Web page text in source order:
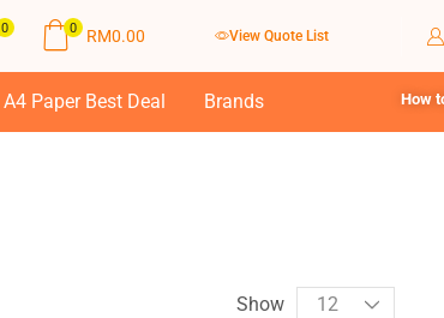
0 0 RM0.00 View Quote List
A4 Paper Best Deal Brands How
Show